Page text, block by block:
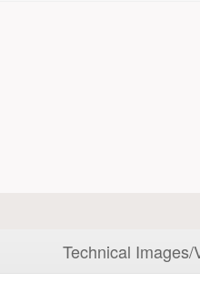
Technical Images/